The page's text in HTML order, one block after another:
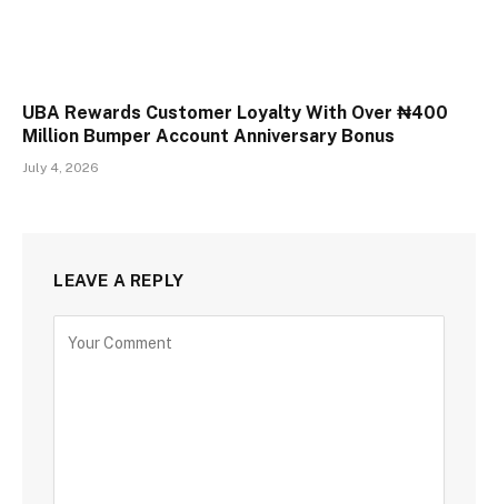
UBA Rewards Customer Loyalty With Over ₦400
Million Bumper Account Anniversary Bonus
July 4, 2026
LEAVE A REPLY